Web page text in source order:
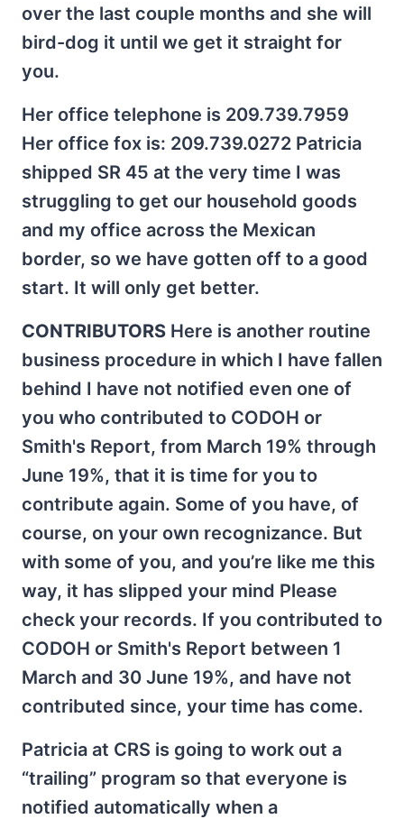
over the last couple months and she will
bird-dog it until we get it straight for
you.
Her office telephone is 209.739.7959
Her office fox is: 209.739.0272 Patricia
shipped SR 45 at the very time I was
struggling to get our household goods
and my office across the Mexican
border, so we have gotten off to a good
start. It will only get better.
CONTRIBUTORS Here is another routine
business procedure in which I have fallen
behind I have not notified even one of
you who contributed to CODOH or
Smith's Report, from March 19% through
June 19%, that it is time for you to
contribute again. Some of you have, of
course, on your own recognizance. But
with some of you, and you’re like me this
way, it has slipped your mind Please
check your records. If you contributed to
CODOH or Smith's Report between 1
March and 30 June 19%, and have not
contributed since, your time has come.
Patricia at CRS is going to work out a
“trailing” program so that everyone is
notified automatically when a